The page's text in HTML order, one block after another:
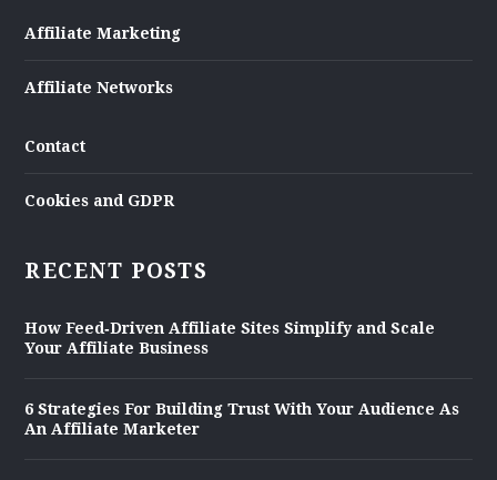
Affiliate Marketing
Affiliate Networks
Contact
Cookies and GDPR
RECENT POSTS
How Feed‑Driven Affiliate Sites Simplify and Scale
Your Affiliate Business
6 Strategies For Building Trust With Your Audience As
An Affiliate Marketer